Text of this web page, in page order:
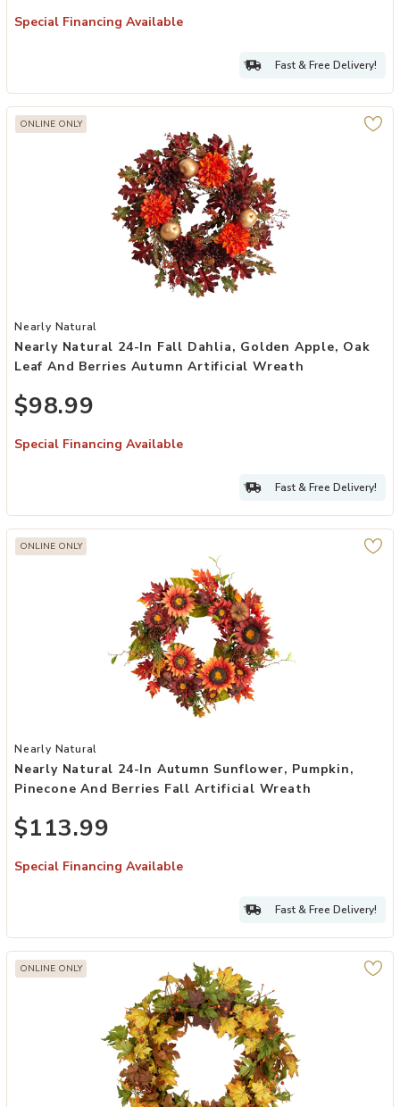
Special Financing Available
Fast & Free Delivery!
ONLINE ONLY
Add Nearly Natural 24-in Fall Dahlia, Golden Apple, Oak Leaf
Nearly Natural
Nearly Natural 24-In Fall Dahlia, Golden Apple, Oak
Leaf And Berries Autumn Artificial Wreath
$98.99
Special Financing Available
Fast & Free Delivery!
ONLINE ONLY
Add Nearly Natural 24-in Autumn Sunflower, Pumpkin, Pinecone
Nearly Natural
Nearly Natural 24-In Autumn Sunflower, Pumpkin,
Pinecone And Berries Fall Artificial Wreath
$113.99
Special Financing Available
Fast & Free Delivery!
ONLINE ONLY